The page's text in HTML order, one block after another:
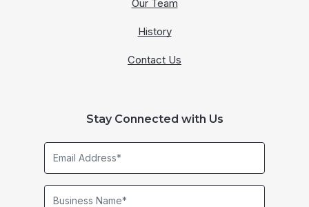
Our Team
History
Contact Us
Stay Connected with Us